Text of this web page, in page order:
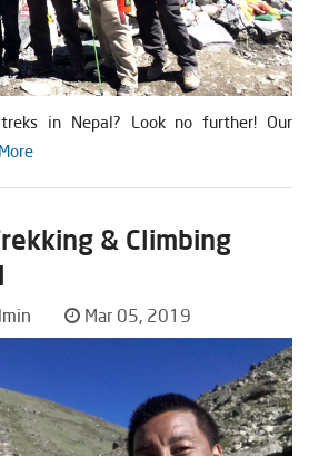
in Nepal? Look no further! Our
& Climbing
Mar 05, 2019